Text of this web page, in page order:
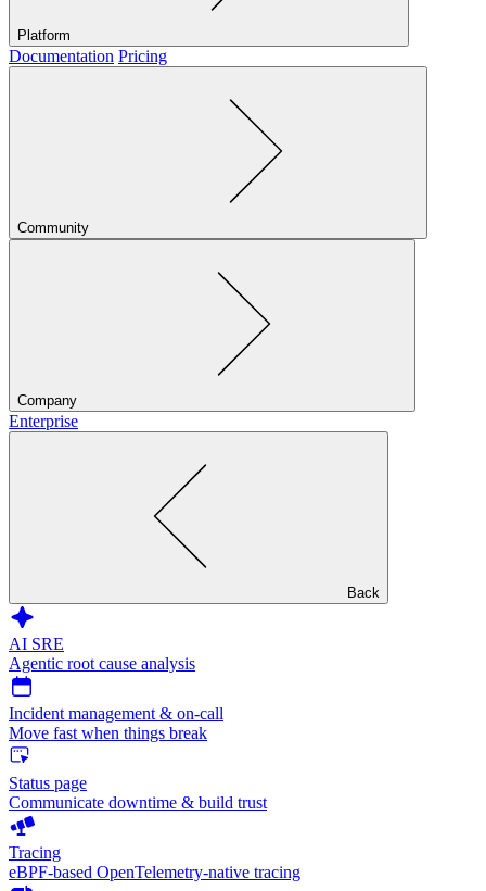
Platform
Documentation Pricing
Community
Company
Enterprise
Back
AI SRE
Agentic root cause analysis
Incident management & on-call
Move fast when things break
Status page
Communicate downtime & build trust
Tracing
eBPF-based OpenTelemetry-native tracing